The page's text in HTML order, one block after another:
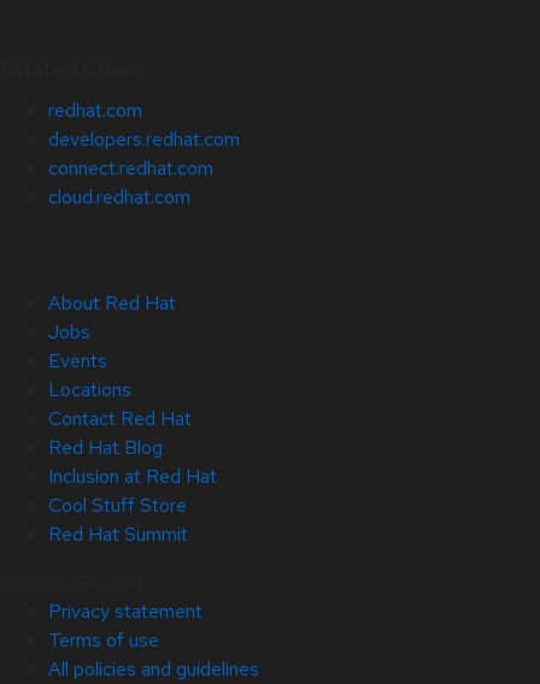
redhat.com
developers.redhat.com
connect.redhat.com
cloud.redhat.com
About Red Hat
Jobs
Events
Locations
Contact Red Hat
Red Hat Blog
Inclusion at Red Hat
Cool Stuff Store
Red Hat Summit
Privacy statement
Terms of use
All policies and guidelines